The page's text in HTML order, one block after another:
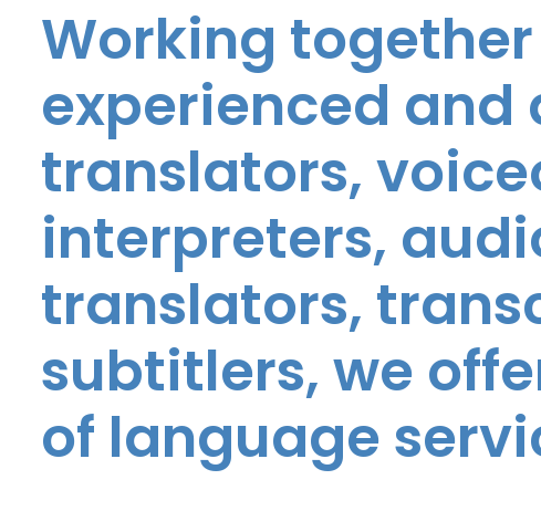
Working
experienced and
translators,
interpreters,
translators,
subtitlers, we
of language